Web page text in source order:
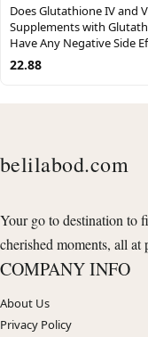
Does Glutathione IV and
Supplements with
Have Any Negative Side
22.88
belilabod.com
Your go to destination to
cherished moments, all at
COMPANY INFO
About Us
Privacy Policy